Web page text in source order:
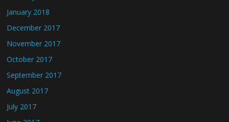
January 2018
December 2017
November 2017
October 2017
September 2017
August 2017
July 2017